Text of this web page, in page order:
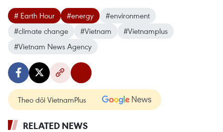
# Earth Hour #energy
#environment
#climate change
#Vietnam
#Vietnamplus
#Vietnam News Agency
Theo dõi VietnamPlus
RELATED NEWS